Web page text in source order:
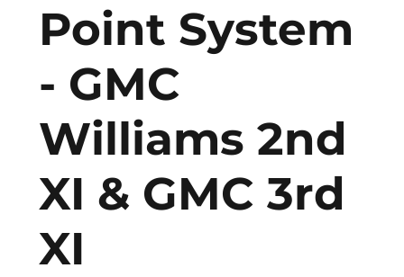
Point System
- GMC
Williams 2nd
XI & GMC 3rd
XI